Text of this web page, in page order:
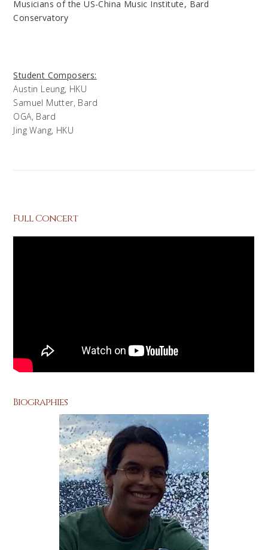
Musicians of the US-China Music Institute, Bard
Conservatory
Student Composers:
Austin Leung, HKU
Samuel Mutter, Bard
OGA, Bard
Jing Wang, HKU
Full Concert
Biographies